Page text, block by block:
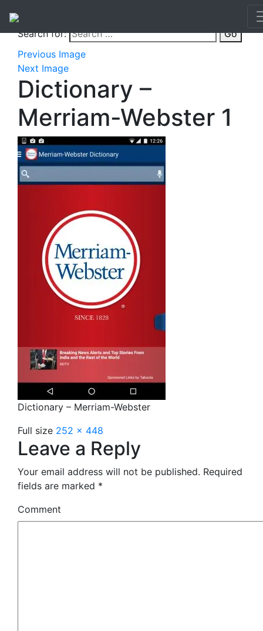
Search for:
Go
Previous Image
Next Image
Dictionary –
Merriam-Webster 1
Dictionary – Merriam-Webster
Full size 252 × 448
Leave a Reply
Your email address will not be published. Required
fields are marked *
Comment